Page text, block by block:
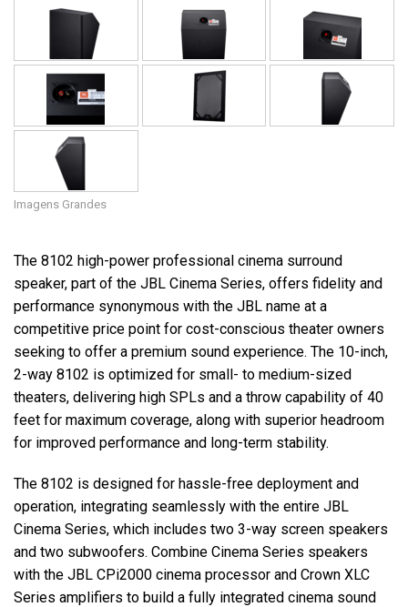
Imagens Grandes
The 8102 high-power professional cinema surround
speaker, part of the JBL Cinema Series, offers fidelity and
performance synonymous with the JBL name at a
competitive price point for cost-conscious theater owners
seeking to offer a premium sound experience. The 10-inch,
2-way 8102 is optimized for small- to medium-sized
theaters, delivering high SPLs and a throw capability of 40
feet for maximum coverage, along with superior headroom
for improved performance and long-term stability.
The 8102 is designed for hassle-free deployment and
operation, integrating seamlessly with the entire JBL
Cinema Series, which includes two 3-way screen speakers
and two subwoofers. Combine Cinema Series speakers
with the JBL CPi2000 cinema processor and Crown XLC
Series amplifiers to build a fully integrated cinema sound